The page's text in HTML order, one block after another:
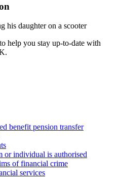
help you stay up-to-date with
benefit pension transfer
or individual is authorised
of financial crime
services